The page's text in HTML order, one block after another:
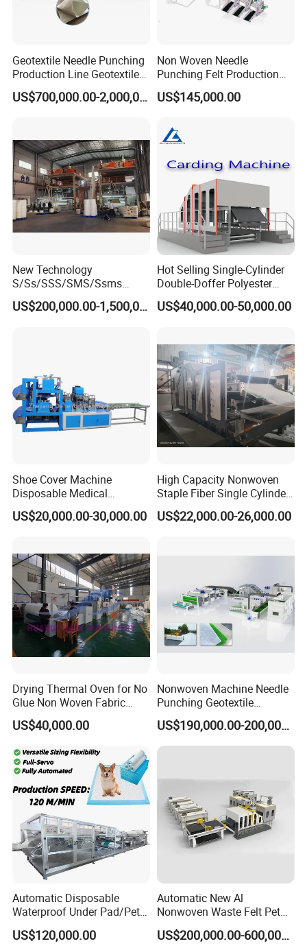
Geotextile Needle Punching
Production Line Geotextile
Non Woven Machine
US$700,000.00-2,000,000.00
Non Woven Needle
Punching Felt Production
Line with Needle Loom
US$145,000.00
New Technology
S/Ss/SSS/SMS/Ssms
Spunbond Nonwoven Fabric
Making Machine Af-
US$200,000.00-1,500,000.00
Hot Selling Single-Cylinder
Double-Doffer Polyester
Fiber Carding Machine
US$40,000.00-50,000.00
Shoe Cover Machine
Disposable Medical
Overshoe Non Woven PP
SMS Foot Cover Surgical
Machine
US$20,000.00-30,000.00
High Capacity Nonwoven
Staple Fiber Single Cylinder
Double Doffer Carding
Machine for Making
US$22,000.00-26,000.00
Drying Thermal Oven for No
Glue Non Woven Fabric
Production Line/ Glue Free
Wadding Production
Nonwoven Machine
Polyester Wadding Line
US$40,000.00
Nonwoven Machine Needle
Punching Geotextile
Production Line for
Construction
US$190,000.00-200,000.00
Automatic Disposable
Waterproof Under Pad/Pet
Pad Machine
US$120,000.00
Automatic New Al
Nonwoven Waste Felt Pet
Non Woven Fabric Making
Machine
US$200,000.00-600,000.00